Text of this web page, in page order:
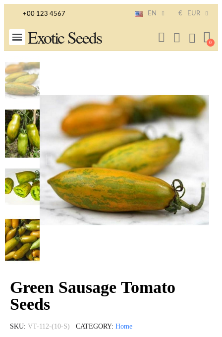
+00 123 4567 EN € EUR
Exotic Seeds
Green Sausage Tomato
Seeds
SKU VT-112-(10-S) CATEGORY Home